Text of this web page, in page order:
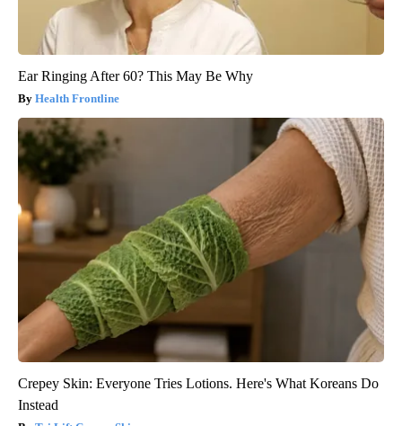
Ear Ringing After 60? This May Be Why
Health Frontline
Crepey Skin: Everyone Tries Lotions. Here's What Koreans Do
Instead